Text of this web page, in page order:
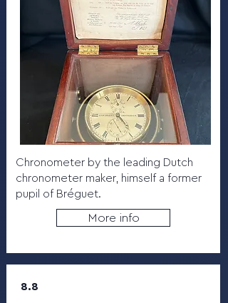
Chronometer by the leading Dutch
chronometer maker, himself a former
pupil of Bréguet.
More info
8.8